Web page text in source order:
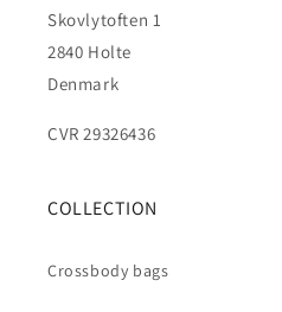
Skovlytoften 1
2840 Holte
Denmark
CVR 29326436
COLLECTION
Crossbody bags